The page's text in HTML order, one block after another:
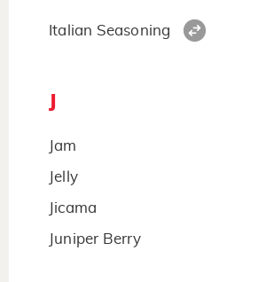
Italian Seasoning
Jam
Jelly
Jicama
Juniper Berry